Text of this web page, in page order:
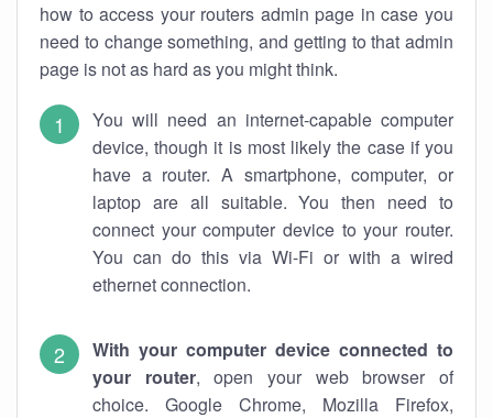
how to access your routers admin page in case you
need to change something, and getting to that admin
page is not as hard as you might think.
You will need an internet-capable computer
device, though it is most likely the case if you
have a router. A smartphone, computer, or
laptop are all suitable. You then need to
connect your computer device to your router.
You can do this via Wi-Fi or with a wired
ethernet connection.
With your computer device connected to
your router, open your web browser of
choice. Google Chrome, Mozilla Firefox,